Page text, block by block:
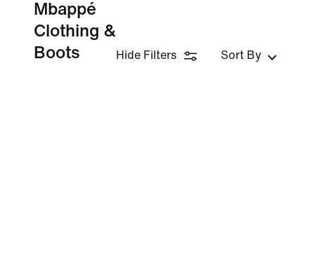
Mbappé
Clothing &
Boots
Hide Filters Sort By